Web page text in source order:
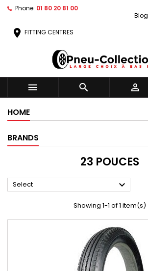
Phone: 01 80 20 81 00
Blog
location_on FITTING CENTRES
  
HOME
BRANDS
23 POUCES
Select 
Showing 1-1 of 1 item(s)